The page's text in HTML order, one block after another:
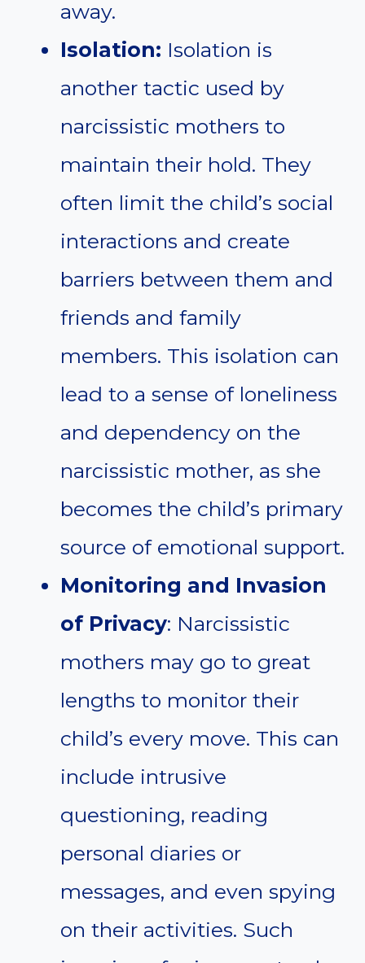
away.
Isolation: Isolation is
another tactic used by
narcissistic mothers to
maintain their hold. They
often limit the child’s social
interactions and create
barriers between them and
friends and family
members. This isolation can
lead to a sense of loneliness
and dependency on the
narcissistic mother, as she
becomes the child’s primary
source of emotional support.
Monitoring and Invasion
of Privacy: Narcissistic
mothers may go to great
lengths to monitor their
child’s every move. This can
include intrusive
questioning, reading
personal diaries or
messages, and even spying
on their activities. Such